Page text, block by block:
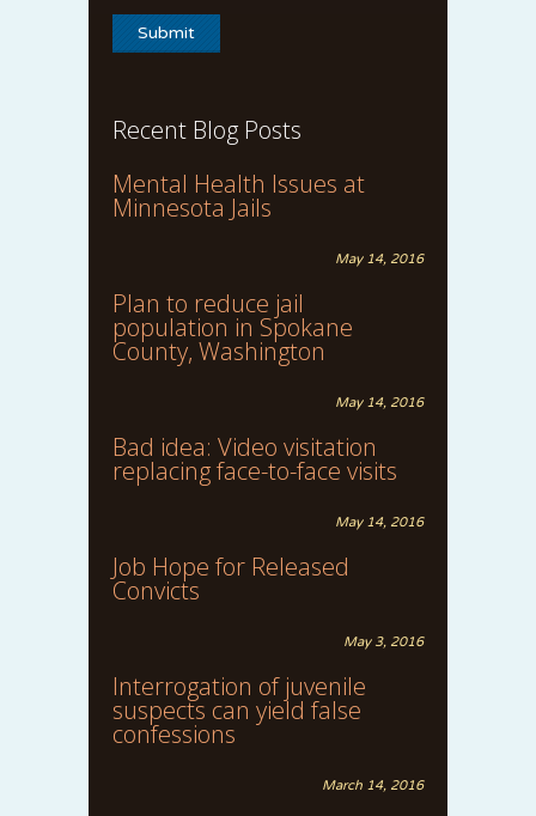
Recent Blog Posts
Mental Health Issues at
Minnesota Jails
May 14, 2016
Plan to reduce jail
population in Spokane
County, Washington
May 14, 2016
Bad idea: Video visitation
replacing face-to-face visits
May 14, 2016
Job Hope for Released
Convicts
May 3, 2016
Interrogation of juvenile
suspects can yield false
confessions
March 14, 2016